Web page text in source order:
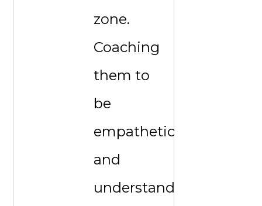
zone.
Coaching
them to
be
empathetic
and
understand